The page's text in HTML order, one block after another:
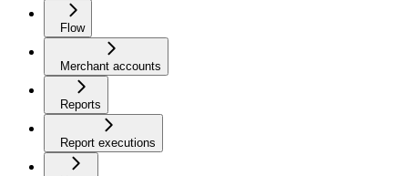
Flow
Merchant accounts
Reports
Report executions